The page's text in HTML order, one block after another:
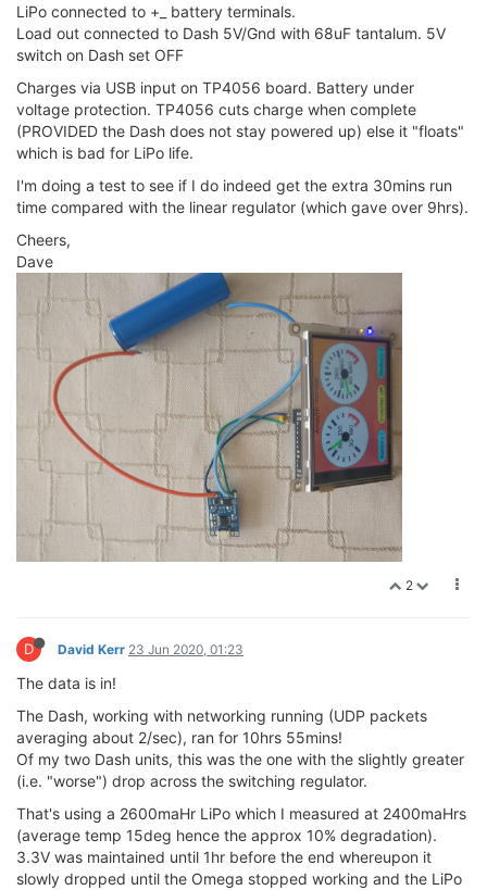
LiPo connected to +_ battery terminals.
Load out connected to Dash 5V/Gnd with 68uF tantalum. 5V
switch on Dash set OFF
Charges via USB input on TP4056 board. Battery under
voltage protection. TP4056 cuts charge when complete
(PROVIDED the Dash does not stay powered up) else it "floats"
which is bad for LiPo life.
I'm doing a test to see if I do indeed get the extra 30mins run
time compared with the linear regulator (which gave over 9hrs).
Cheers,
Dave
2
D David Kerr 23 Jun 2020, 01:23
The data is in!
The Dash, working with networking running (UDP packets
averaging about 2/sec), ran for 10hrs 55mins!
Of my two Dash units, this was the one with the slightly greater
(i.e. "worse") drop across the switching regulator.
That's using a 2600maHr LiPo which I measured at 2400maHrs
(average temp 15deg hence the approx 10% degradation).
3.3V was maintained until 1hr before the end whereupon it
slowly dropped until the Omega stopped working and the LiPo